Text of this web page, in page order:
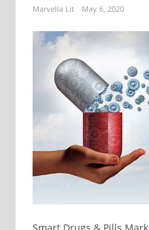
Marvella Lit May 6, 2020